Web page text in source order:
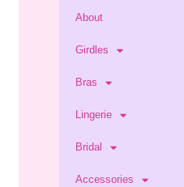
About
Girdles
Bras
Lingerie
Bridal
Accessories